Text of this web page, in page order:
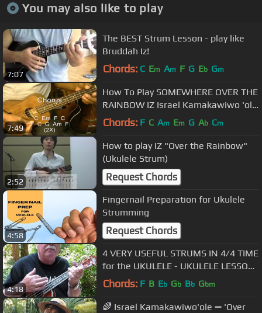
You may also like to play
7:07
The BEST Strum Lesson - play like
Bruddah Iz!
Chords: C Em Am F G Eb Gm
7:49
How To Play SOMEWHERE OVER THE
RAINBOW IZ Israel Kamakawiwo 'ole
Ukulele Lesson
Chords: F C Am Em G Ab Cm
2:52
How to play IZ "Over the Rainbow"
(Ukulele Strum)
Request Chords
4:58
Fingernail Preparation for Ukulele
Strumming
Request Chords
4:18
4 VERY USEFUL STRUMS IN 4/4 TIME
for the UKULELE - UKULELE LESSON
/ TUTORIAL by "UKULELE MIKE"
Chords: F B Eb Gb Bb Gbm
🌈 Israel Kamakawiwo'ole ➖ 'Over